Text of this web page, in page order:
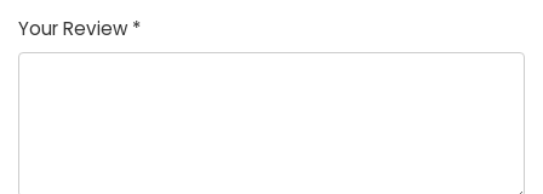
Your Review *